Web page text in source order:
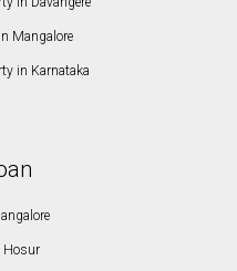
Mangalore
in Karnataka
Hosur